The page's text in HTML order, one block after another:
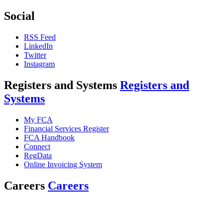
Social
RSS Feed
LinkedIn
Twitter
Instagram
Registers and Systems Registers and
Systems
My FCA
Financial Services Register
FCA Handbook
Connect
RegData
Online Invoicing System
Careers Careers